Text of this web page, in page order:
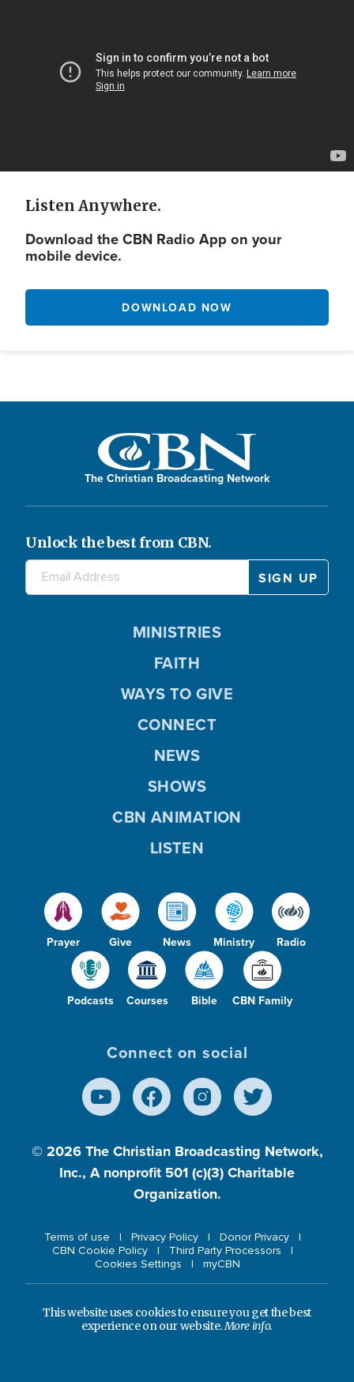
Listen Anywhere.
Download the CBN Radio App on your
mobile device.
DOWNLOAD NOW
The Christian Broadcasting Network
Unlock the best from CBN.
Prayer Give News Ministry Radio
Podcasts Courses Bible CBN Family
MINISTRIES
FAITH
WAYS TO GIVE
CONNECT
NEWS
SHOWS
CBN ANIMATION
LISTEN
Connect on social
© 2026 The Christian Broadcasting Network,
Inc., A nonprofit 501 (c)(3) Charitable
Organization.
Terms of use Privacy Policy
Donor Privacy
CBN Cookie Policy
Third Party Processors
Cookies Settings
myCBN
This website uses cookies to ensure you get the best
experience on our website.More info.